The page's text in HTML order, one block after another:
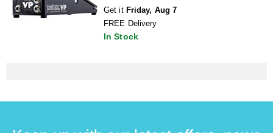
Get it Friday, Aug 7
FREE Delivery
In Stock